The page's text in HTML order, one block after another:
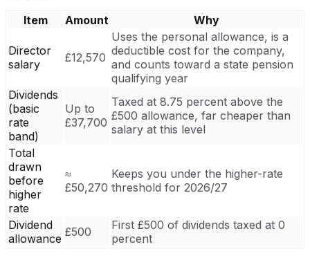
Item
Amount Why
Director
salary
£12,570
Uses the personal allowance, is a
deductible cost for the company,
and counts toward a state pension
qualifying year
Dividends
(basic
rate
band)
Up to
£37,700
Taxed at 8.75 percent above the
£500 allowance, far cheaper than
salary at this level
Total
drawn
before
higher
rate
≈
£50,270
Keeps you under the higher-rate
threshold for 2026/27
Dividend
allowance £500
First £500 of dividends taxed at 0
percent